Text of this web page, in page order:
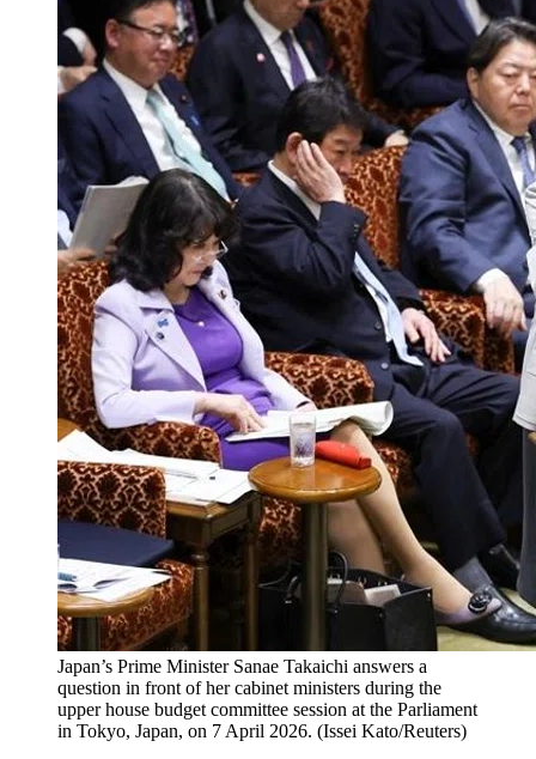
Japan’s Prime Minister Sanae Takaichi answers a
question in front of her cabinet ministers during the
upper house budget committee session at the Parliament
in Tokyo, Japan, on 7 April 2026. (Issei Kato/Reuters)